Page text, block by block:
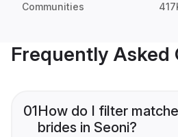
Communities
Frequently Asked
01How do I filter
brides in Seoni?